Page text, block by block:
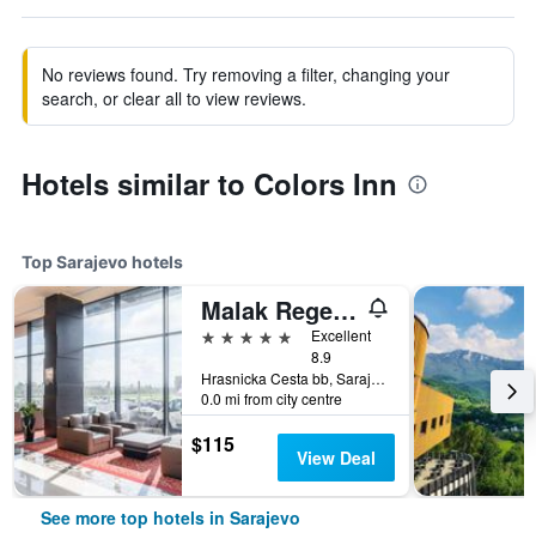
No reviews found. Try removing a filter, changing your
search, or clear all to view reviews.
Hotels similar to Colors Inn
Top Sarajevo hotels
Malak Regency Hotel
5 stars
Excellent
8.9
Hrasnicka Cesta bb, Sarajevo, Bosnia and Herzegovina
0.0 mi from city centre
$115 View Deal
See more top hotels in Sarajevo